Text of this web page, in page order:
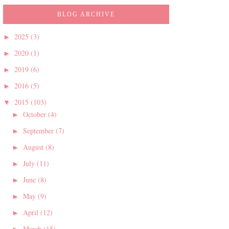
BLOG ARCHIVE
► 2025 (3)
► 2020 (1)
► 2019 (6)
► 2016 (5)
▼ 2015 (103)
► October (4)
► September (7)
► August (8)
► July (11)
► June (8)
► May (9)
► April (12)